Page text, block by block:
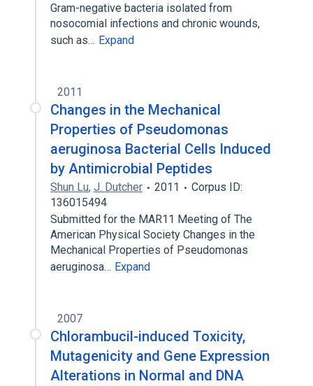
Gram-negative bacteria isolated from
nosocomial infections and chronic wounds,
such as… Expand
2011
Changes in the Mechanical
Properties of Pseudomonas
aeruginosa Bacterial Cells Induced
by Antimicrobial Peptides
Shun Lu, J. Dutcher 2011
Corpus ID:
136015494
Submitted for the MAR11 Meeting of The
American Physical Society Changes in the
Mechanical Properties of Pseudomonas
aeruginosa… Expand
2007
Chlorambucil-induced Toxicity,
Mutagenicity and Gene Expression
Alterations in Normal and DNA